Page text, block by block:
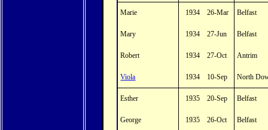
Marie 1934 26-Mar Belfast
Mary 1934 27-Jun Belfast
Robert 1934 27-Oct Antrim
Viola 1934 10-Sep North
Esther 1935 20-Sep Belfast
George 1935 26-Oct Belfast